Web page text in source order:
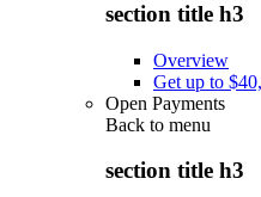
section title h3
Overview
Get up to
Open Payments
Back to menu
section title h3